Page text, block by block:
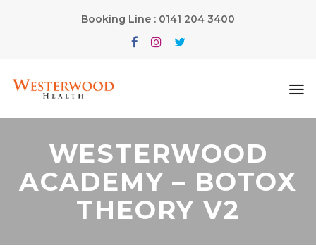
Booking Line : 0141 204 3400
WESTERWOOD
ACADEMY – BOTOX
THEORY V2